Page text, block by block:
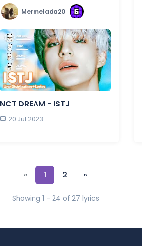
Mermelada20
NCT DREAM - ISTJ
20 Jul 2023
« 1 2 »
Showing 1 - 24 of 27 lyrics